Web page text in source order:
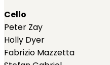
Cello
Peter Zay
Holly Dyer
Fabrizio Mazzetta